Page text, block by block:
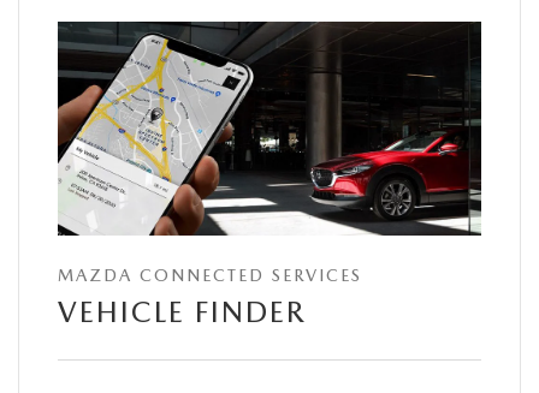
MAZDA CONNECTED SERVICES
VEHICLE FINDER